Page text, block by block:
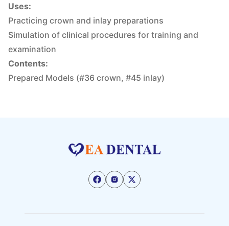
Uses:
Practicing crown and inlay preparations
Simulation of clinical procedures for training and
examination
Contents:
Prepared Models (#36 crown, #45 inlay)